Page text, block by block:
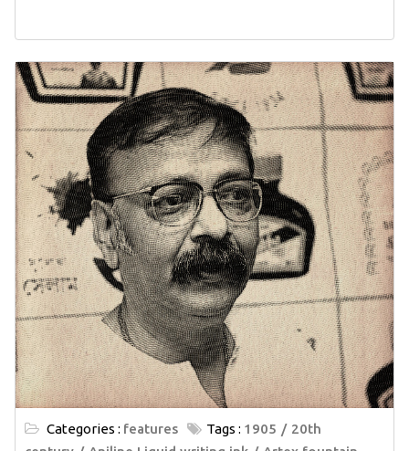
Categories : features Tags : 1905
20th